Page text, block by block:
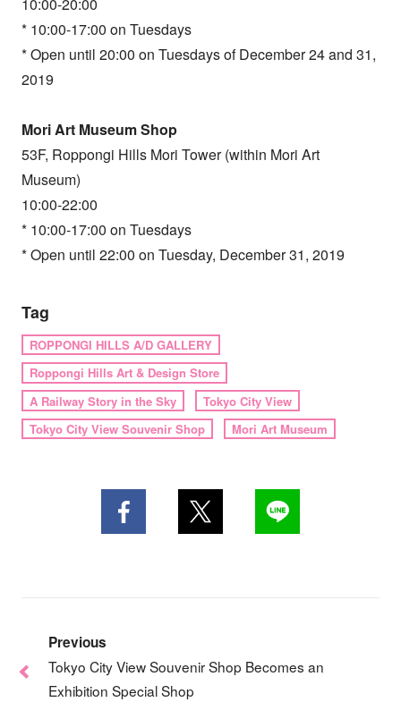
10:00-20:00
* 10:00-17:00 on Tuesdays
* Open until 20:00 on Tuesdays of December 24 and 31,
2019
Mori Art Museum Shop
53F, Roppongi Hills Mori Tower (within Mori Art
Museum)
10:00-22:00
* 10:00-17:00 on Tuesdays
* Open until 22:00 on Tuesday, December 31, 2019
Tag
ROPPONGI HILLS A/D GALLERY
Roppongi Hills Art & Design Store
A Railway Story in the Sky
Tokyo City View
Tokyo City View Souvenir Shop
Mori Art Museum
Previous
Tokyo City View Souvenir Shop Becomes an
Exhibition Special Shop